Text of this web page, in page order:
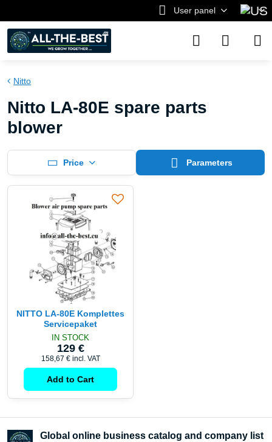
User panel
Nitto
Nitto LA-80E spare parts
blower
Price Parameters
NITTO LA-80E Komplettes
Servicepaket
IN STOCK
129 €
158,67 € incl. VAT
Add to Cart
Global online business catalog and company list